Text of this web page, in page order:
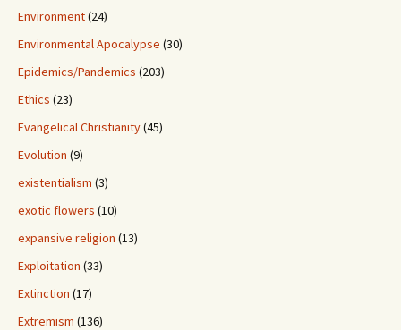
Environment(24)
Environmental Apocalypse (30)
Epidemics/Pandemics (203)
Ethics (23)
Evangelical Christianity(45)
Evolution (9)
existentialism (3)
exotic flowers (10)
expansive religion (13)
Exploitation (33)
Extinction (17)
Extremism (136)